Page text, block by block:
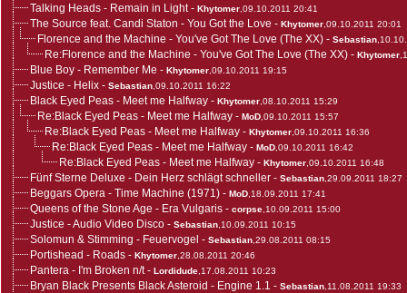
Talking Heads - Remain in Light- Khytomer ,09.10.2011 20:41
The Source feat. Candi Staton - You Got the Love - Khytomer ,09.10.2011 20:01
Florence and the Machine - You've Got The Love (The XX) - Sebastian
Re:Florence and the Machine - You've Got The Love (The XX) - Khytomer
Blue Boy - Remember Me - Khytomer ,09.10.2011 19:15
Justice - Helix - Sebastian ,09.10.2011 16:22
Black Eyed Peas - Meet me Halfway - Khytomer ,08.10.2011 15:29
Re:Black Eyed Peas - Meet me Halfway - MoD ,09.10.2011 15:57
Re:Black Eyed Peas - Meet me Halfway - Khytomer ,09.10.2011 16:36
Re:Black Eyed Peas - Meet me Halfway - MoD ,09.10.2011 16:42
Re:Black Eyed Peas - Meet me Halfway - Khytomer ,09.10.2011 16:48
Fünf Sterne Deluxe - Dein Herz schlägt schneller - Sebastian ,29.09.2011 18:27
Beggars Opera - Time Machine (1971) - MoD ,18.09.2011 17:41
Queens of the Stone Age - Era Vulgaris - corpse ,10.09.2011 15:00
Justice - Audio Video Disco - Sebastian ,10.09.2011 10:15
Solomun & Stimming - Feuervogel - Sebastian ,29.08.2011 08:15
Portishead - Roads - Khytomer ,28.08.2011 20:46
Pantera - I'm Broken n/t- Lordidude ,17.08.2011 10:23
Bryan Black Presents Black Asteroid - Engine 1.1 - Sebastian ,11.08.2011 19:33